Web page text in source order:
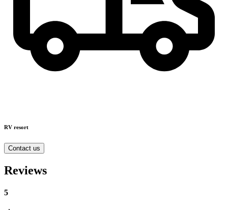
RV resort
Contact us
Reviews
5